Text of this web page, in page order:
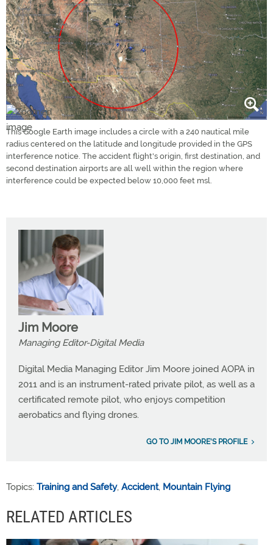
This Google Earth image includes a circle with a 240 nautical mile
radius centered on the latitude and longitude provided in the GPS
interference notice. The accident flight's origin, first destination, and
second destination airports are all well within the region where
interference could be expected below 10,000 feet msl.
Jim Moore
Managing Editor-Digital Media
Digital Media Managing Editor Jim Moore joined AOPA in
2011 and is an instrument-rated private pilot, as well as a
certificated remote pilot, who enjoys competition
aerobatics and flying drones.
GO TO JIM MOORE'S PROFILE
Topics: Training and Safety, Accident, Mountain Flying
RELATED ARTICLES